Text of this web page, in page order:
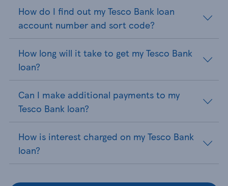
How do I find out my Tesco Bank loan
account number and sort code?
How long will it take to get my Tesco Bank
loan?
Can I make additional payments to my
Tesco Bank loan?
How is interest charged on my Tesco Bank
loan?